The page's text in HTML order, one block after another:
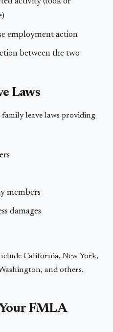
employment action
between the two
Laws
leave laws providing
members
damages
California, New York,
and others.
FMLA